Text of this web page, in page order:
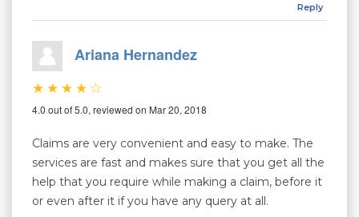
Reply
Ariana Hernandez
4.0 out of 5.0, reviewed on Mar 20, 2018
Claims are very convenient and easy to make. The
services are fast and makes sure that you get all the
help that you require while making a claim, before it
or even after it if you have any query at all.